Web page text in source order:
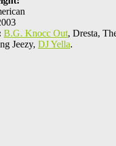
B.G. Knocc Out, Dresta,
Jeezy, DJ Yella.